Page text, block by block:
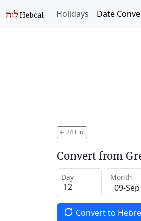
Holidays Date
← 24 Elul
Convert from
Day Month
Convert to